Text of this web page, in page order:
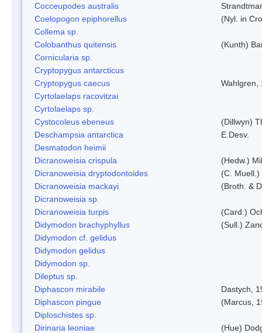
Cocceupodes australis
Coelopogon epiphorellus
(Nyl. in
Collema sp.
Colobanthus quitensis
(Kunth)
Cornicularia sp.
Cryptopygus antarcticus
Cryptopygus caecus
Wahlgren,
Cyrtolaelaps racovitzai
Cyrtolaelaps sp.
Cystocoleus ebeneus
(Dillwyn)
Deschampsia antarctica
E.Desv.
Desmatodon heimii
Dicranoweisia crispula
(Hedw.)
Dicranoweisia dryptodontoides
(C. Muell.)
Dicranoweisia mackayi
(Broth. &
Dicranoweisia sp.
Dicranoweisia turpis
(Card.)
Didymodon brachyphyllus
(Sull.)
Didymodon cf. gelidus
Didymodon gelidus
Didymodon sp.
Dileptus sp.
Diphascon mirabile
Dastych,
Diphascon pingue
(Marcus,
Diploschistes sp.
Dirinaria leoniae
(Hue)